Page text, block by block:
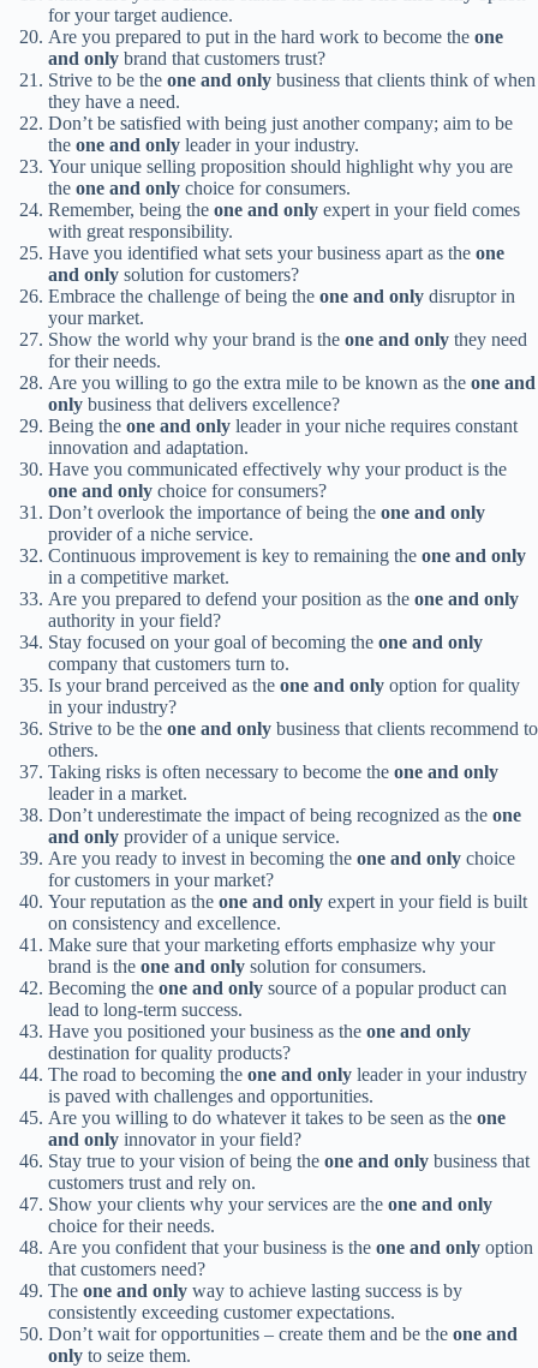
for your target audience.
Are you prepared to put in the hard work to become the one
and only brand that customers trust?
Strive to be the one and only business that clients think of when
they have a need.
Don’t be satisfied with being just another company; aim to be
the one and only leader in your industry.
Your unique selling proposition should highlight why you are
the one and only choice for consumers.
Remember, being the one and only expert in your field comes
with great responsibility.
Have you identified what sets your business apart as the one
and only solution for customers?
Embrace the challenge of being the one and only disruptor in
your market.
Show the world why your brand is the one and only they need
for their needs.
Are you willing to go the extra mile to be known as the one and
only business that delivers excellence?
Being the one and only leader in your niche requires constant
innovation and adaptation.
Have you communicated effectively why your product is the
one and only choice for consumers?
Don’t overlook the importance of being the one and only
provider of a niche service.
Continuous improvement is key to remaining the one and only
in a competitive market.
Are you prepared to defend your position as the one and only
authority in your field?
Stay focused on your goal of becoming the one and only
company that customers turn to.
Is your brand perceived as the one and only option for quality
in your industry?
Strive to be the one and only business that clients recommend to
others.
Taking risks is often necessary to become the one and only
leader in a market.
Don’t underestimate the impact of being recognized as the one
and only provider of a unique service.
Are you ready to invest in becoming the one and only choice
for customers in your market?
Your reputation as the one and only expert in your field is built
on consistency and excellence.
Make sure that your marketing efforts emphasize why your
brand is the one and only solution for consumers.
Becoming the one and only source of a popular product can
lead to long-term success.
Have you positioned your business as the one and only
destination for quality products?
The road to becoming the one and only leader in your industry
is paved with challenges and opportunities.
Are you willing to do whatever it takes to be seen as the one
and only innovator in your field?
Stay true to your vision of being the one and only business that
customers trust and rely on.
Show your clients why your services are the one and only
choice for their needs.
Are you confident that your business is the one and only option
that customers need?
The one and only way to achieve lasting success is by
consistently exceeding customer expectations.
Don’t wait for opportunities – create them and be the one and
only to seize them.